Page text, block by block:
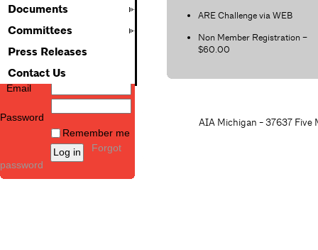
Documents
Committees
Press Releases
Contact Us
Email
Password
Remember me
Forgot
password
ARE Challenge via WEB
Non Member Registration –
$60.00
AIA Michigan - 37637 Five